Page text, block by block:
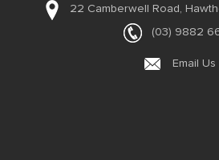
22 Camberwell Road,
(03) 9882
Email Us